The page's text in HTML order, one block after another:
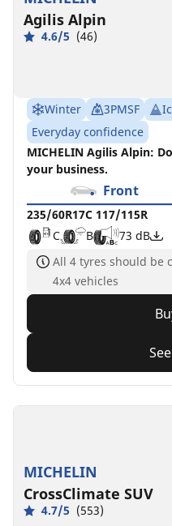
Agilis Alpin
4.6/5 (46)
Winter 3PMSF
Everyday confidence
MICHELIN Agilis Alpin:
your business.
Front
235/60R17C 117/115R
C
B
73 dB
All 4 tyres should be
4x4 vehicles
MICHELIN
CrossClimate SUV
4.7/5 (553)